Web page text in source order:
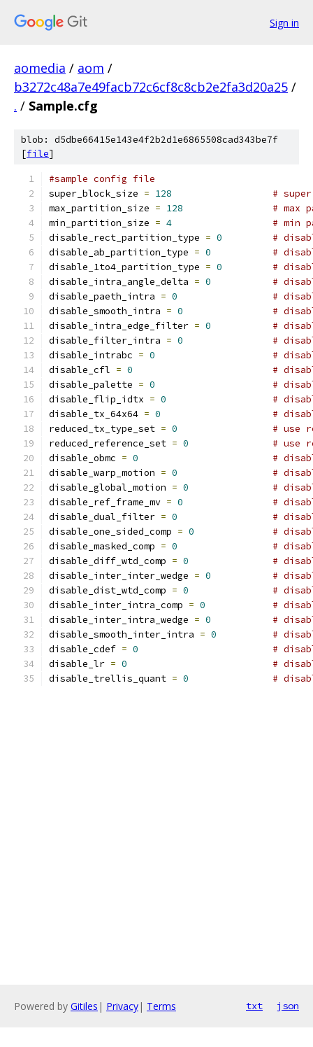
Sign in
aomedia / aom /
b3272c48a7e49facb72c6cf8c8cb2e2fa3d20a25 /
. / Sample.cfg
blob: d5dbe66415e143e4f2b2d1e6865508cad343be7f
[file]
#sample config file
super_block_size = 128
#
max_partition_size = 128
# max
min_partition_size = 4
# min
disable_rect_partition_type = 0
#
disable_ab_partition_type = 0
#
disable_1to4_partition_type = 0
#
disable_intra_angle_delta = 0
#
disable_paeth_intra = 0
#
disable_smooth_intra = 0
#
disable_intra_edge_filter = 0
#
disable_filter_intra = 0
#
disable_intrabc = 0
#
disable_cfl = 0
#
disable_palette = 0
#
disable_flip_idtx = 0
#
disable_tx_64x64 = 0
#
reduced_tx_type_set = 0
# use
reduced_reference_set = 0
# use
disable_obmc = 0
#
disable_warp_motion = 0
#
disable_global_motion = 0
#
disable_ref_frame_mv = 0
#
disable_dual_filter = 0
#
disable_one_sided_comp = 0
#
disable_masked_comp = 0
#
disable_diff_wtd_comp = 0
#
disable_inter_inter_wedge = 0
#
disable_dist_wtd_comp = 0
#
disable_inter_intra_comp = 0
#
disable_inter_intra_wedge = 0
#
disable_smooth_inter_intra = 0
#
disable_cdef = 0
#
disable_lr = 0
#
disable_trellis_quant = 0 #
Powered by Gitiles | Privacy| Terms txt json